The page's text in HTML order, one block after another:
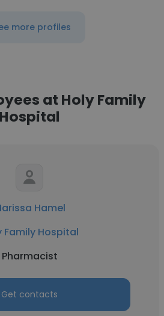
more profiles
at Holy Family
Hospital
Hamel
Family Hospital
Pharmacist
Get contacts